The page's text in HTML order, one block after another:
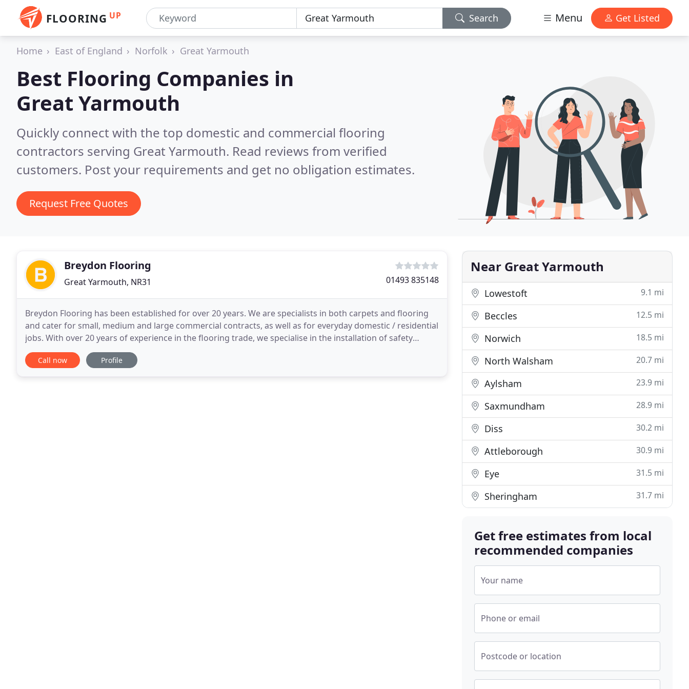
FLOORING UP Search Menu Get Listed
Home East of England Norfolk Great Yarmouth
Best Flooring Companies in
Great Yarmouth
Quickly connect with the top domestic and commercial flooring
contractors serving Great Yarmouth. Read reviews from verified
customers. Post your requirements and get no obligation estimates.
Request Free Quotes
Breydon Flooring
Great Yarmouth, NR31 01493 835148
Breydon Flooring has been established for over 20 years. We are specialists in both carpets and flooring
and cater for small, medium and large commercial contracts, as well as for everyday domestic / residential
jobs. With over 20 years of experience in the flooring trade, we specialise in the installation of safety
flooring, carpets, vinyls, carpet
Call now Profile
Near Great Yarmouth
Lowestoft 9.1 mi
Beccles 12.5 mi
Norwich 18.5 mi
North Walsham 20.7 mi
Aylsham 23.9 mi
Saxmundham 28.9 mi
Diss 30.2 mi
Attleborough 30.9 mi
Eye 31.5 mi
Sheringham 31.7 mi
Get free estimates from local
recommended companies
Your name
Phone or email
Postcode or location